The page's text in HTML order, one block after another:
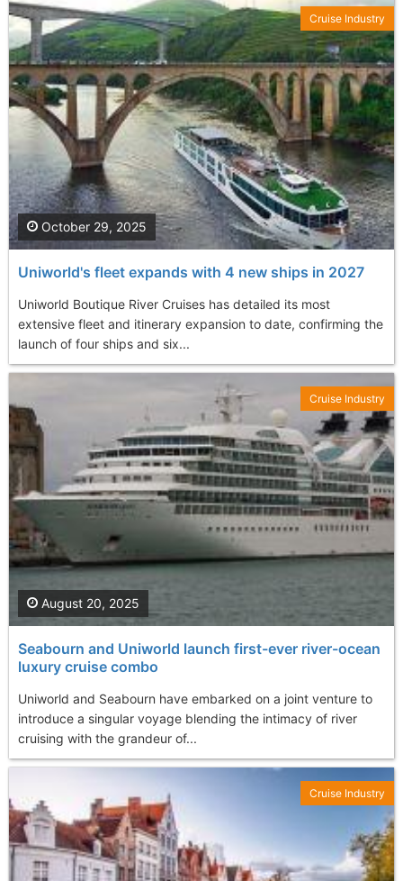
Uniworld's fleet expands with 4 new ships in 2027
Uniworld Boutique River Cruises has detailed its most
extensive fleet and itinerary expansion to date, confirming the
launch of four ships and six...
October 29, 2025
Cruise Industry
Seabourn and Uniworld launch first-ever river-ocean
luxury cruise combo
Uniworld and Seabourn have embarked on a joint venture to
introduce a singular voyage blending the intimacy of river
cruising with the grandeur of...
August 20, 2025
Cruise Industry
Cruise Industry